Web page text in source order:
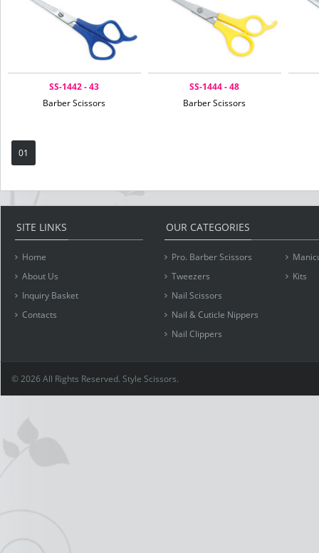
SS-1442 - 43
Barber Scissors
SS-1444 - 48
Barber Scissors
01
SITE LINKS
Home
About Us
Inquiry Basket
Contacts
OUR CATEGORIES
Pro. Barber Scissors
Tweezers
Nail Scissors
Nail & Cuticle Nippers
Nail Clippers
Kits
© 2026 All Rights Reserved. Style Scissors.